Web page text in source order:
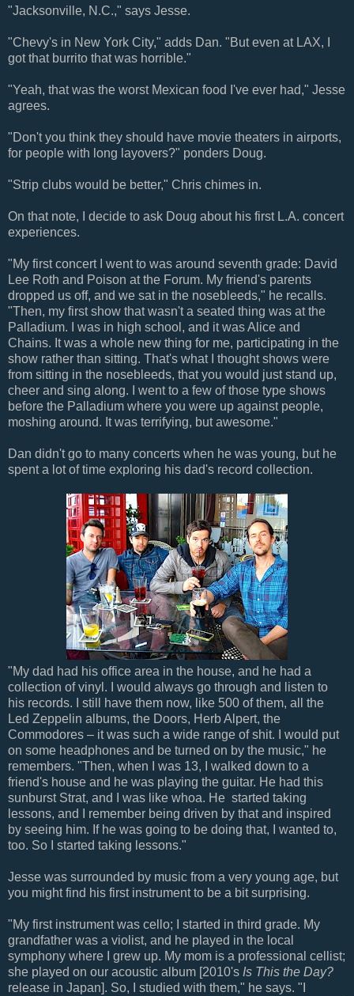
"Jacksonville, N.C.," says Jesse.
"Chevy's in New York City," adds Dan. "But even at LAX, I
got that burrito that was horrible."
"Yeah, that was the worst Mexican food I've ever had," Jesse
agrees.
"Don't you think they should have movie theaters in airports,
for people with long layovers?" ponders Doug.
"Strip clubs would be better," Chris chimes in.
On that note, I decide to ask Doug about his first L.A. concert
experiences.
"My first concert I went to was around seventh grade: David
Lee Roth and Poison at the Forum. My friend's parents
dropped us off, and we sat in the nosebleeds," he recalls.
"Then, my first show that wasn't a seated thing was at the
Palladium. I was in high school, and it was Alice and
Chains. It was a whole new thing for me, participating in the
show rather than sitting. That's what I thought shows were
from sitting in the nosebleeds, that you would just stand up,
cheer and sing along. I went to a few of those type shows
before the Palladium where you were up against people,
moshing around. It was terrifying, but awesome."
Dan didn't go to many concerts when he was young, but he
spent a lot of time exploring his dad's record collection.
"My dad had his office area in the house, and he had a
collection of vinyl. I would always go through and listen to
his records. I still have them now, like 500 of them, all the
Led Zeppelin albums, the Doors, Herb Alpert, the
Commodores – it was such a wide range of shit. I would put
on some headphones and be turned on by the music," he
remembers. "Then, when I was 13, I walked down to a
friend's house and he was playing the guitar. He had this
sunburst Strat, and I was like whoa. He started taking
lessons, and I remember being driven by that and inspired
by seeing him. If he was going to be doing that, I wanted to,
too. So I started taking lessons."
Jesse was surrounded by music from a very young age, but
you might find his first instrument to be a bit surprising.
"My first instrument was cello; I started in third grade. My
grandfather was a violist, and he played in the local
symphony where I grew up. My mom is a professional cellist;
she played on our acoustic album [2010's Is This the Day?
release in Japan]. So, I studied with them," he says. "I